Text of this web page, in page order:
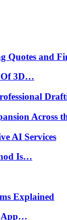
Quotes and
Of 3D…
Across
AI Services
Is…
Explained
App…